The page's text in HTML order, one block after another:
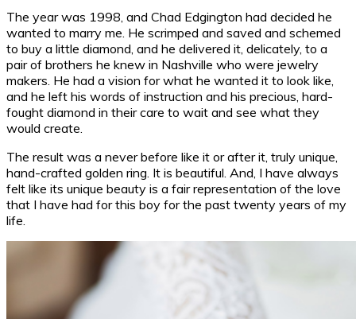
The year was 1998, and Chad Edgington had decided he
wanted to marry me. He scrimped and saved and schemed
to buy a little diamond, and he delivered it, delicately, to a
pair of brothers he knew in Nashville who were jewelry
makers. He had a vision for what he wanted it to look like,
and he left his words of instruction and his precious, hard-
fought diamond in their care to wait and see what they
would create.
The result was a never before like it or after it, truly unique,
hand-crafted golden ring. It is beautiful. And, I have always
felt like its unique beauty is a fair representation of the love
that I have had for this boy for the past twenty years of my
life.